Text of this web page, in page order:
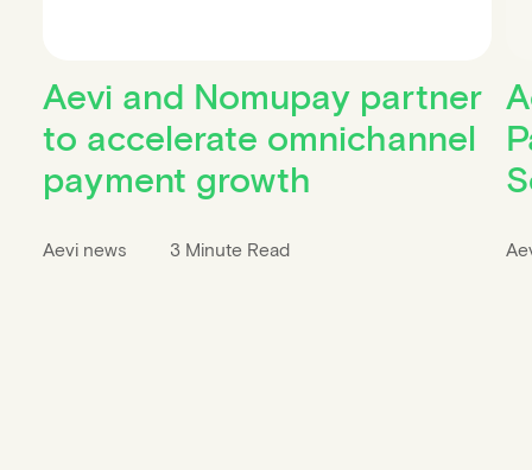
Aevi and Nomupay partner
to accelerate omnichannel
payment growth
Aevi news 3 Minute Read